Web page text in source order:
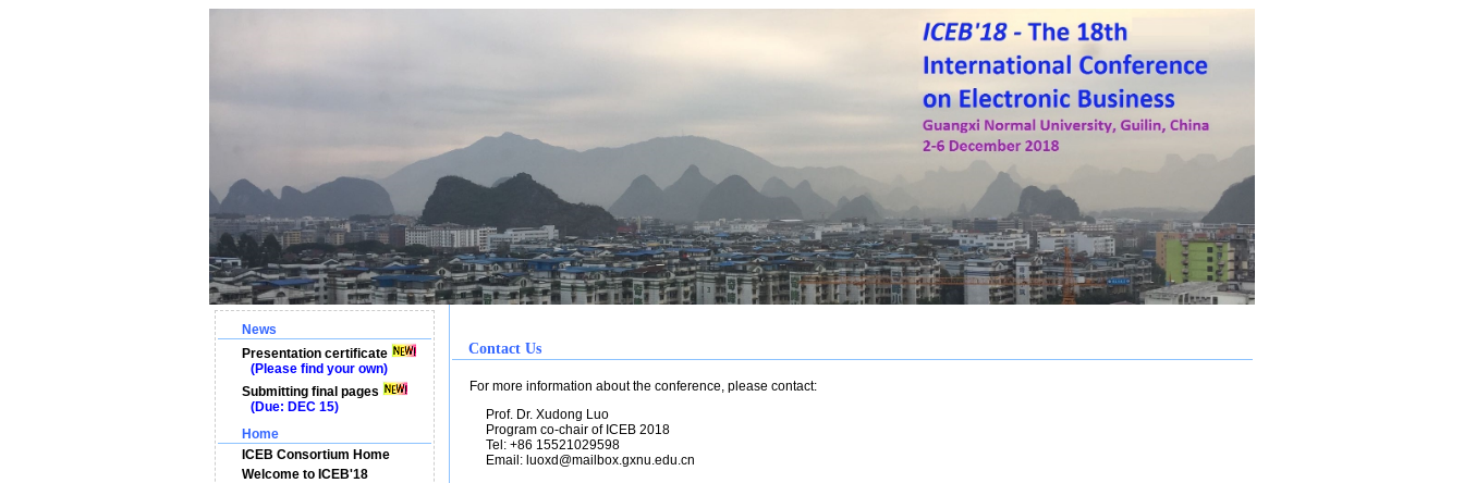
News
Presentation certificate
(Please find your own)
Submitting final pages
(Due: DEC 15)
Home
ICEB Consortium Home
Welcome to ICEB'18
Contact Us
For more information about the conference, please contact:
Prof. Dr. Xudong Luo
Program co-chair of ICEB 2018
Tel: +86 15521029598
Email: luoxd@mailbox.gxnu.edu.cn